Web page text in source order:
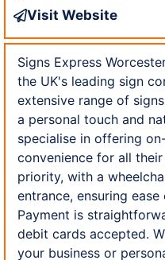
Visit Website
Signs Express
the UK's leading sign
extensive range of
a personal touch and
specialise in offering
convenience for all
priority, with a
entrance, ensuring
Payment is
debit cards accepted.
your business or